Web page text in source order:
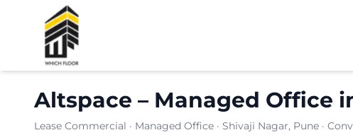
Altspace – Managed Office
Lease Commercial · Managed Office · Shivaji Nagar, Pune ·
Shortlist